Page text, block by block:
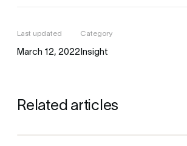
Last updated
March 12, 2022
Category
Insight
Related articles